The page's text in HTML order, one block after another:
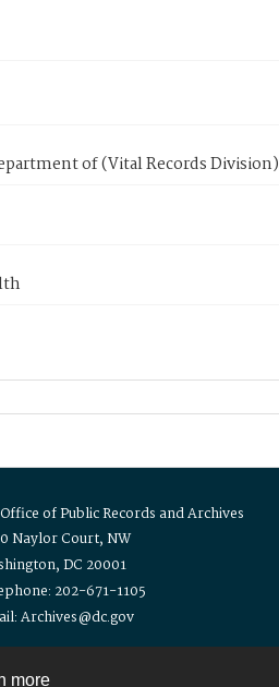
more
of (Vital Records Division)
of Public Records and Archives
Naylor Court, NW
DC 20001
202-671-1105
Archives@dc.gov